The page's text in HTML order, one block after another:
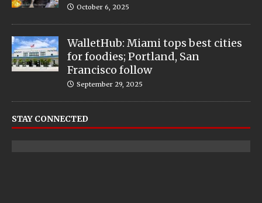
October 6, 2025
WalletHub: Miami tops best cities
for foodies; Portland, San
Francisco follow
September 29, 2025
STAY CONNECTED